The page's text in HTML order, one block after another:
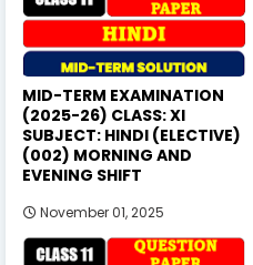
MID-TERM EXAMINATION
(2025-26) CLASS: XI
SUBJECT: HINDI (ELECTIVE)
(002) MORNING AND
EVENING SHIFT
November 01, 2025